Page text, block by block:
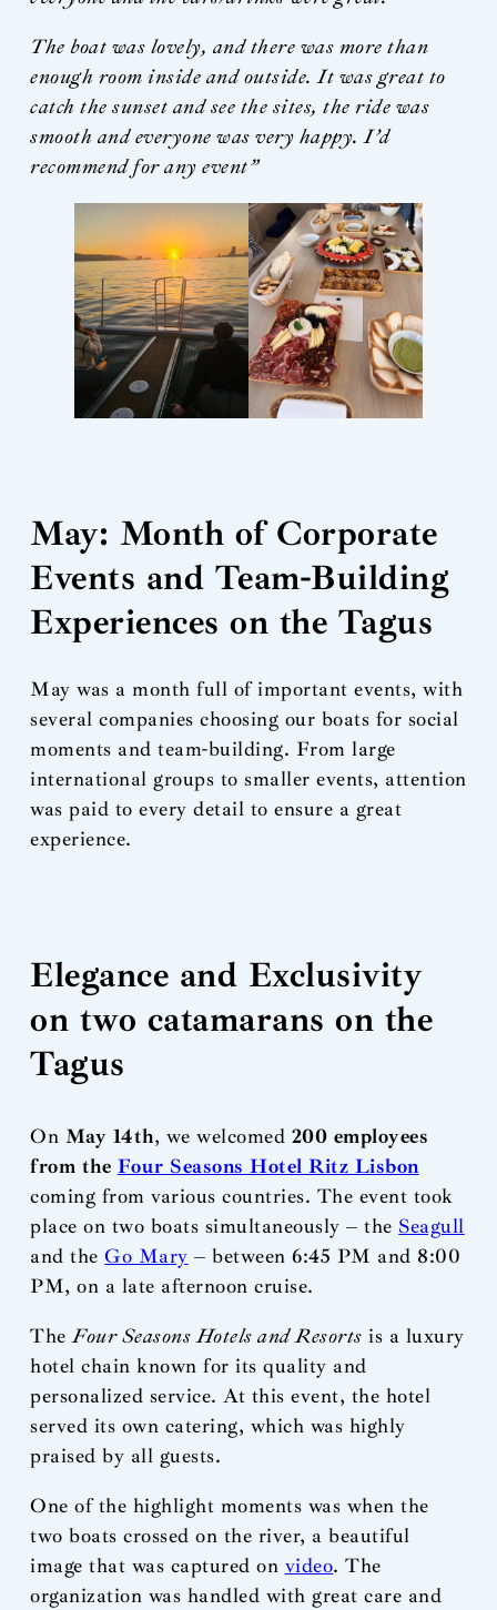
The boat was lovely, and there was more than
enough room inside and outside. It was great to
catch the sunset and see the sites, the ride was
smooth and everyone was very happy.I’d
recommend for any event”
May: Month of Corporate
Events and Team-Building
Experiences on the Tagus
May was a month full of important events, with
several companies choosing our boats for social
moments and team-building. From large
international groups to smaller events, attention
was paid to every detail to ensure a great
experience.
Elegance and Exclusivity
on two catamarans on the
Tagus
On May 14th, we welcomed 200 employees
from the Four Seasons Hotel Ritz Lisbon
coming from various countries. The event took
place on two boats simultaneously – the Seagull
and theGo Mary – between 6:45 PM and 8:00
PM, on a late afternoon cruise.
TheFour Seasons Hotels and Resorts is a luxury
hotel chain known for its quality and
personalized service. At this event, the hotel
served its own catering, which was highly
praised by all guests.
One of the highlight moments was when the
two boats crossed on the river, a beautiful
image that was captured on video. The
organization was handled with great care and